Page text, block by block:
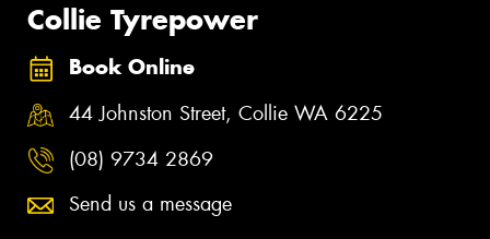
Collie Tyrepower
Book Online
44 Johnston Street, Collie WA 6225
(08) 9734 2869
Send us a message